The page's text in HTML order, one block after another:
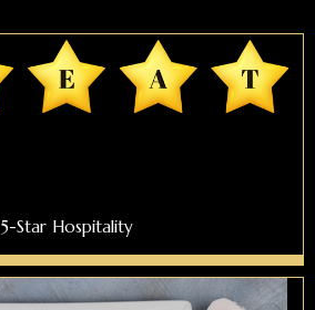
5-Star Hospitality